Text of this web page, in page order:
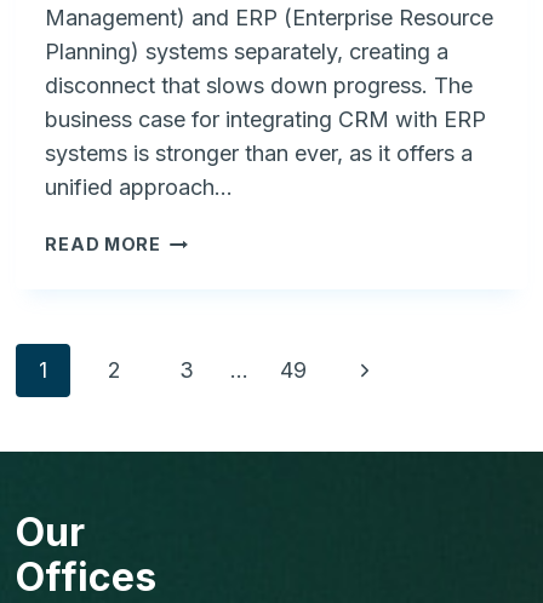
Management) and ERP (Enterprise Resource
Planning) systems separately, creating a
disconnect that slows down progress. The
business case for integrating CRM with ERP
systems is stronger than ever, as it offers a
unified approach…
READ MORE THE
INTEGRATED
Page
1 2 3 … 49
Next
Our
Offices